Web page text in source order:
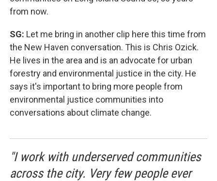
from now.
SG: Let me bring in another clip here this time from
the New Haven conversation. This is Chris Ozick.
He lives in the area and is an advocate for urban
forestry and environmental justice in the city. He
says it's important to bring more people from
environmental justice communities into
conversations about climate change.
"I work with underserved communities
across the city. Very few people ever